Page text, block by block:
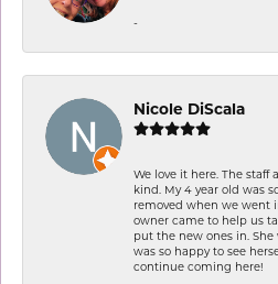
-
Nicole DiScala
We love it here. The
kind. My 4 year old was
removed when we went
owner came to help us
put the new ones in.
was so happy to see
continue coming here!